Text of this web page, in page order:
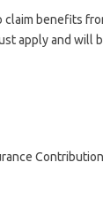
claim benefits
apply and will